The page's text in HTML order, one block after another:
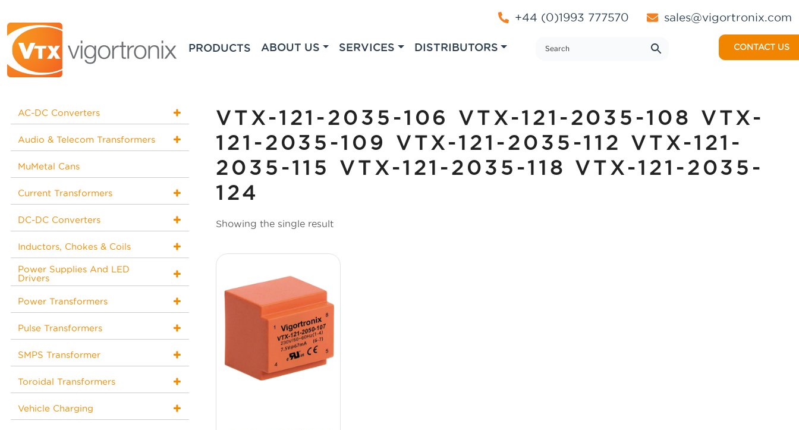
+44 (0)1993 777570 sales@vigortronix.com
PRODUCTS ABOUT US SERVICES DISTRIBUTORS CONTACT US
AC-DC Converters
Audio & Telecom Transformers
MuMetal Cans
Current Transformers
DC-DC Converters
Inductors, Chokes & Coils
Power Supplies And LED
Drivers
Power Transformers
Pulse Transformers
SMPS Transformer
Toroidal Transformers
Vehicle Charging
VTX-121-2035-106 VTX-121-2035-108 VTX-
121-2035-109 VTX-121-2035-112 VTX-121-
2035-115 VTX-121-2035-118 VTX-121-2035-
124
Showing the single result